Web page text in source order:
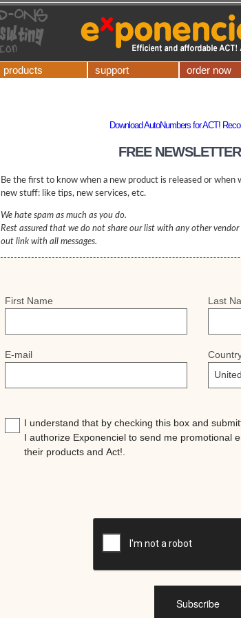
products support order now
Download AutoNumbers for ACT!
FREE NEWSLETTER
Be the first to know when a new product is released or when
new stuff: like tips, new services, etc.
We hate spam as much as you do.
Rest assured that we do not share our list with any other
out link with all messages.